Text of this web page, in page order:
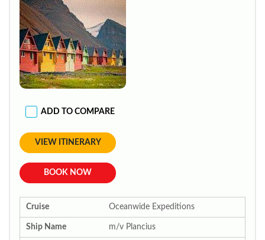
ADD TO COMPARE
VIEW ITINERARY
BOOK NOW
Cruise Oceanwide Expeditions
Ship Name m/v Plancius